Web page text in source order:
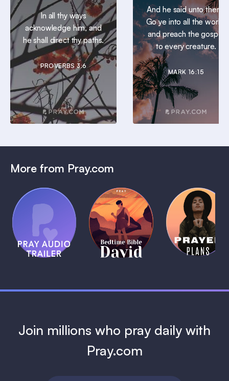
In all thy ways
acknowledge him, and
he shall direct thy paths.
PROVERBS 3:6
And he said unto them,
Go ye into all the world,
and preach the gospel
to every creature.
MARK 16:15
More from Pray.com
Pray Audio
Trailer
1 MIN
(Coming
Soon)
Bedtime
Bible:
David
1 MIN
Daily
Prayer
Plans
1 MIN
Join millions who pray daily with
Pray.com